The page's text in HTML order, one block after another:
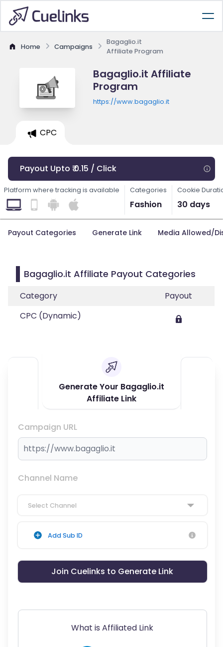
Home Campaigns
Bagaglio.it
Affiliate Program
Bagaglio.it Affiliate
Program
https://www.bagaglio.it
CPC
Payout Upto ₹ 0.15 / Click
Platform where tracking is available Categories
Fashion
Cookie
30 days
Payout Categories Generate Link Media Allowed/
Bagaglio.it Affiliate Payout Categories
Category
Payout
CPC (Dynamic)
Generate Your Bagaglio.it
Affiliate Link
Campaign URL
Channel Name
Select Channel
Add Sub ID
Join Cuelinks to Generate Link
What is Affiliated Link